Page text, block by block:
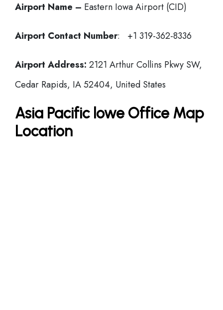
Airport Name – Eastern Iowa Airport (CID)
Airport Contact Number: +1 319-362-8336
Airport Address: 2121 Arthur Collins Pkwy SW,
Cedar Rapids, IA 52404, United States
Asia Pacific lowe Office Map
Location